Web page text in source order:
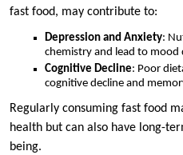
fast food, may contribute to:
Depression and Anxiety:
chemistry and lead to mood
Cognitive Decline: Poor
cognitive decline and
Regularly consuming fast food
health but can also have long-
being.